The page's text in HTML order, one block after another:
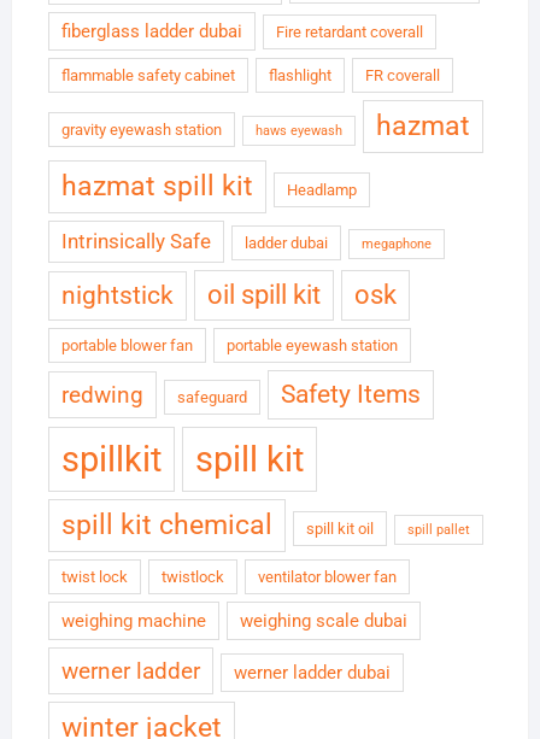
fiberglass ladder dubai Fire retardant coverall
flammable safety cabinet flashlight FR coverall
gravity eyewash station haws eyewash
hazmat
hazmat spill kit
Headlamp
Intrinsically Safe ladder dubai megaphone
nightstick oil spill kit osk
portable blower fan portable eyewash station
redwing safeguard Safety Items
spillkit spill kit
spill kit chemical spill kit oil spill pallet
twist lock twistlock ventilator blower fan
weighing machine weighing scale dubai
werner ladder werner ladder dubai
winter jacket